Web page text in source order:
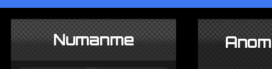
Numanme